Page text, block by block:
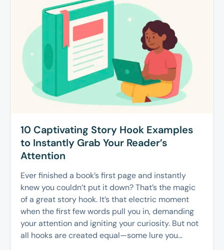
10 Captivating Story Hook Examples
to Instantly Grab Your Reader’s
Attention
Ever finished a book’s first page and instantly
knew you couldn’t put it down? That’s the magic
of a great story hook. It’s that electric moment
when the first few words pull you in, demanding
your attention and igniting your curiosity. But not
all hooks are created equal—some lure you...